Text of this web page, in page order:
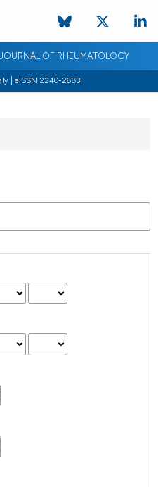
OF RHEUMATOLOGY
| eISSN 2240-2683